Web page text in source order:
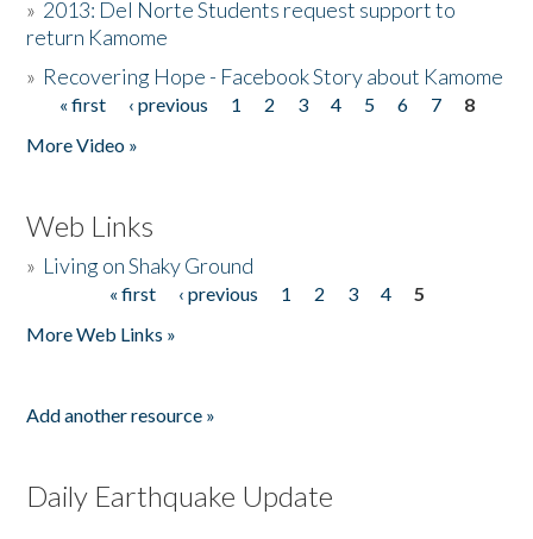
» 2013: Del Norte Students request support to
return Kamome
» Recovering Hope - Facebook Story about Kamome
Pages
« first ‹ previous 1 2 3 4 5 6 7
8
More Video »
Web Links
» Living on Shaky Ground
« first ‹ previous 1 2 3 4
5
More Web Links »
Add another resource »
Daily Earthquake Update